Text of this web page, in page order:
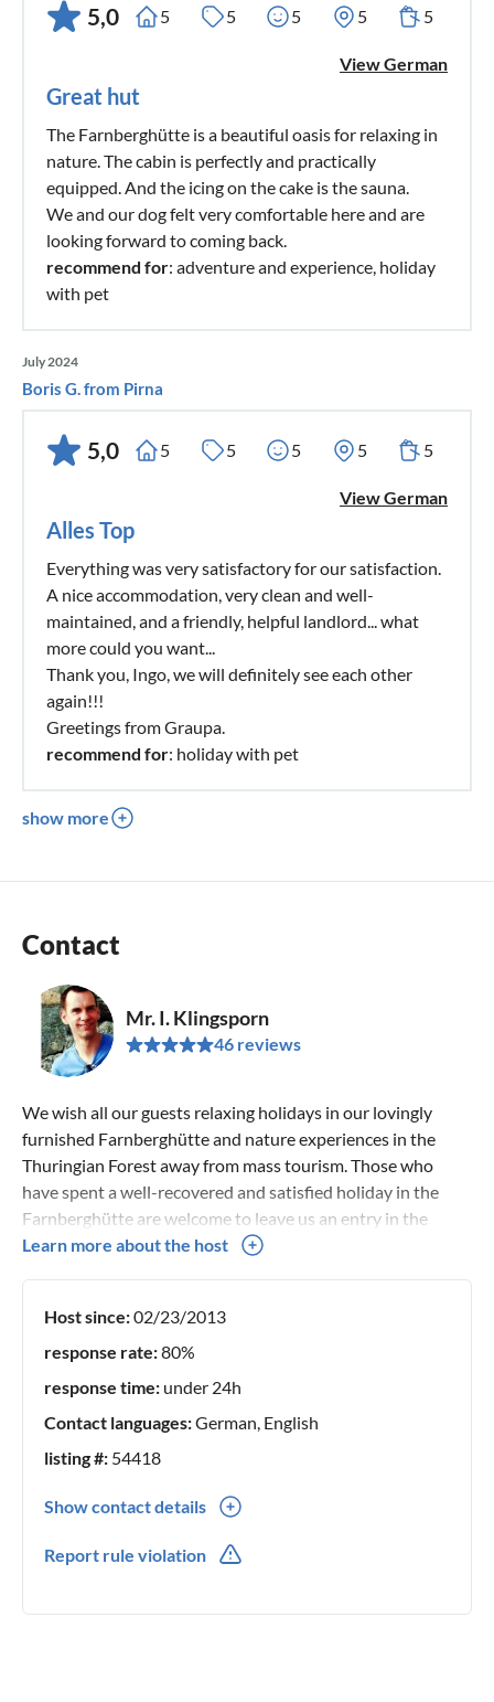
5,0 5 5 5 5 5
View German
Great hut
The Farnberghütte is a beautiful oasis for relaxing in
nature. The cabin is perfectly and practically
equipped. And the icing on the cake is the sauna.
We and our dog felt very comfortable here and are
looking forward to coming back.
recommend for: adventure and experience, holiday
with pet
July 2024
Boris G. from Pirna
5,0 5 5 5 5 5
View German
Alles Top
Everything was very satisfactory for our satisfaction.
A nice accommodation, very clean and well-
maintained, and a friendly, helpful landlord... what
more could you want...
Thank you, Ingo, we will definitely see each other
again!!!
Greetings from Graupa.
recommend for: holiday with pet
show more
Contact
Mr. I. Klingsporn
46 reviews
We wish all our guests relaxing holidays in our lovingly
furnished Farnberghütte and nature experiences in the
Thuringian Forest away from mass tourism. Those who
have spent a well-recovered and satisfied holiday in the
Farnberghütte are welcome to leave us an entry in the
guestbook here.
Learn more about the host
Host since:02/23/2013
response rate:80%
response time: under 24h
Contact languages:German, English
listing #: 54418
Show contact details
Report rule violation